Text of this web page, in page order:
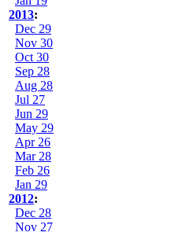
2013:
Dec 29
Nov 30
Oct 30
Sep 28
Aug 28
Jul 27
Jun 29
May 29
Apr 26
Mar 28
Feb 26
Jan 29
2012:
Dec 28
Nov 27